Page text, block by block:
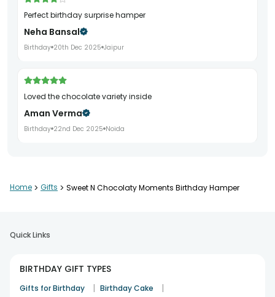
Perfect birthday surprise hamper
Neha Bansal
Birthday 20th Dec 2025 Jaipur
Loved the chocolate variety inside
Aman Verma
Birthday 22nd Dec 2025 Noida
Pooja Khurana
Saurabh Jain
Birthday 26th Dec 2025 Faridabad
Home > Gifts > Sweet N Chocolaty Moments Birthday Hamper
Quick Links
BIRTHDAY GIFT TYPES
Gifts for Birthday | Birthday Cake |